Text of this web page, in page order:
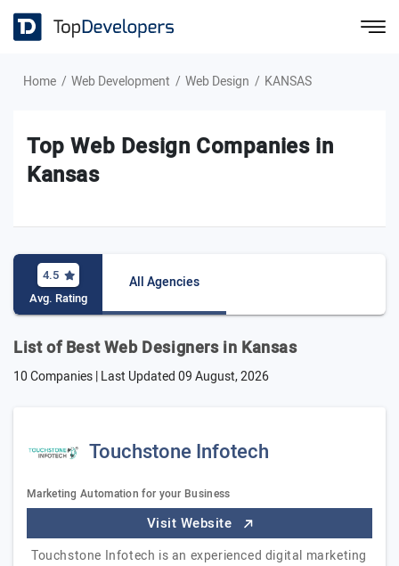
Home Web Development Web Design KANSAS
Top Web Design Companies in
Kansas
4.5
Avg. Rating
All Agencies
List of Best Web Designers in Kansas
10 Companies | Last Updated09 August, 2026
Touchstone Infotech
Marketing Automation for your Business
Visit Website
Touchstone Infotech is an experienced digital marketing